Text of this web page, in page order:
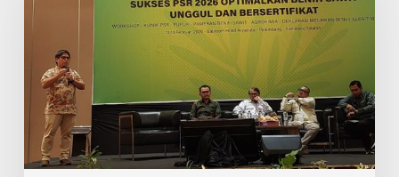
for
Drought
Tolerance
Indonesian
Palm
Seed